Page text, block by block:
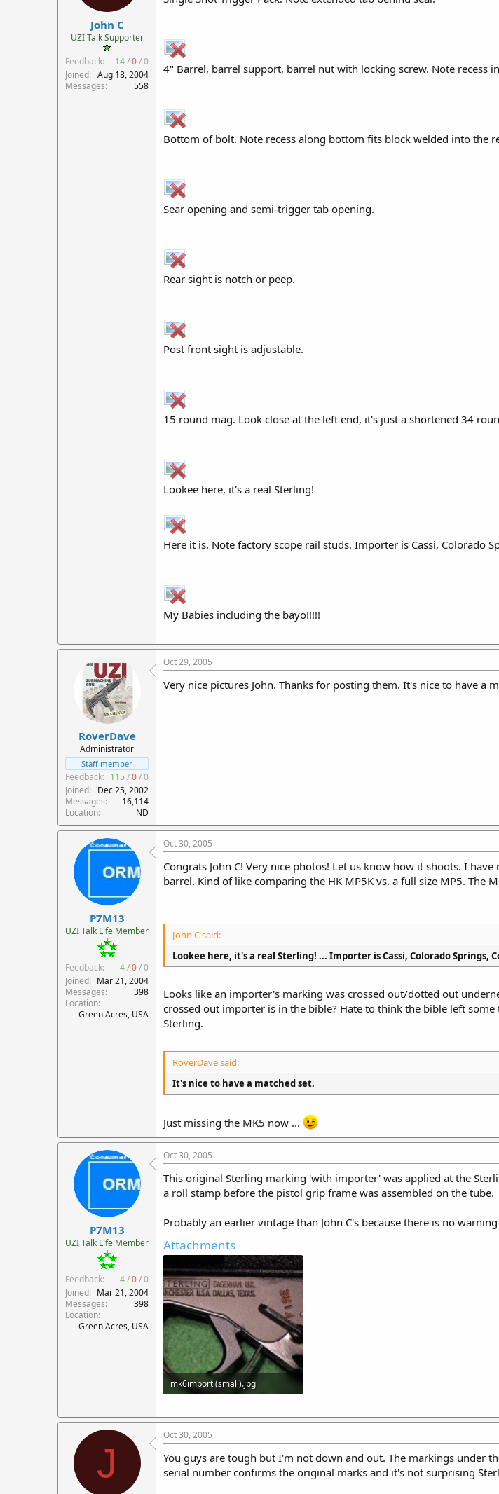
John C
UZI Talk Supporter
Feedback:
14/0/0
Joined
Aug 18, 2004
Messages
558
4" Barrel, barrel support, barrel nut with locking screw. Note recess
Bottom of bolt. Note recess along bottom fits block welded into the
Sear opening and semi-trigger tab opening.
Rear sight is notch or peep.
Post front sight is adjustable.
15 round mag. Look close at the left end, it's just a shortened 34
Lookee here, it's a real Sterling!
Here it is. Note factory scope rail studs. Importer is Cassi, Colorado
My Babies including the bayo!!!!!
RoverDave
Administrator
Staff member
Feedback: 115 /0/0
Joined
Dec 25, 2002
Messages
16,114
Location
ND
Oct 29, 2005
Very nice pictures John. Thanks for posting them. It's nice to have a
P7M13
UZI Talk Life Member
Feedback: 4/0/0
Joined
Mar 21, 2004
Messages
398
Location
Green Acres, USA
Oct 30, 2005
Congrats John C! Very nice photos! Let us know how it shoots. I
barrel. Kind of like comparing the HK MP5K vs. a full size MP5. The
John C said:
Lookee here, it's a real Sterling! ... Importer is Cassi, Colorado
Looks like an importer's marking was crossed out/dotted out
crossed out importer is in the bible? Hate to think the bible left
Sterling.
RoverDave said:
It's nice to have a matched set.
Just missing the MK5 now ...
P7M13
UZI Talk Life Member
Feedback: 4/0/0
Joined
Mar 21, 2004
Messages
398
Location
Green Acres, USA
Oct 30, 2005
This original Sterling marking 'with importer' was applied at the
a roll stamp before the pistol grip frame was assembled on the tube.
Probably an earlier vintage than John C's because there is no
Attachments
mk6import (small).jpg
J
Oct 30, 2005
You guys are tough but I'm not down and out. The markings under
serial number confirms the original marks and it's not surprising